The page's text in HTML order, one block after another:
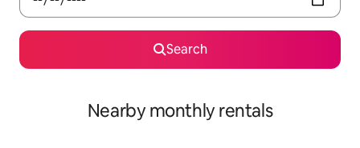
Search
Nearby monthly rentals